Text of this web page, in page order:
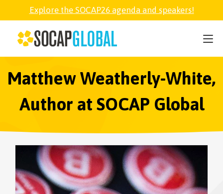
Explore the SOCAP26 agenda and speakers!
Matthew Weatherly-White,
Author at SOCAP Global
SOCAP26
PARTNER
FELLOWSHIP
EXPLORE